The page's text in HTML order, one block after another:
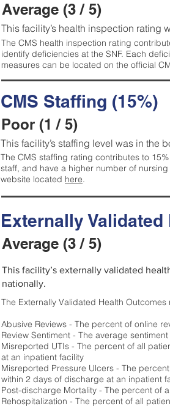
Average (3 / 5)
This facility’s health inspection rating
The CMS health inspection rating
identify deficiencies at the SNF. Each
measures can be located on the official
CMS Staffing (15%)
Poor (1 / 5)
This facility’s staffing level was in the
The CMS staffing rating contributes to
staff, and have a higher number of
website located here.
Externally Validated
Average (3 / 5)
This facility’s externally validated
nationally.
The Externally Validated Health
Abusive Reviews - The percent of online
Review Sentiment - The average
Misreported UTIs - The percent of all
at an inpatient facility
Misreported Pressure Ulcers - The
within 2 days of discharge at an inpatient
Post-discharge Mortality - The percent of
Rehospitalization - The percent of all